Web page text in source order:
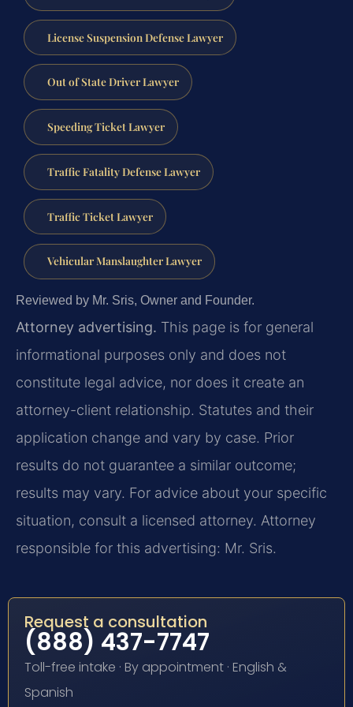
License Suspension Defense Lawyer
Out of State Driver Lawyer
Speeding Ticket Lawyer
Traffic Fatality Defense Lawyer
Traffic Ticket Lawyer
Vehicular Manslaughter Lawyer
Reviewed by Mr. Sris, Owner and Founder.
Attorney advertising. This page is for general
informational purposes only and does not
constitute legal advice, nor does it create an
attorney-client relationship. Statutes and their
application change and vary by case. Prior
results do not guarantee a similar outcome;
results may vary. For advice about your specific
situation, consult a licensed attorney. Attorney
responsible for this advertising: Mr. Sris.
Request a consultation
(888) 437-7747
Toll-free intake · By appointment · English &
Spanish